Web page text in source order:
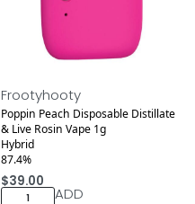
Frootyhooty
Poppin Peach Disposable Distillate
& Live Rosin Vape 1g
Hybrid
87.4%
$39.00
ADD